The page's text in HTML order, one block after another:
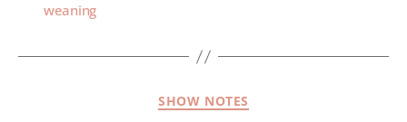
weaning
SHOW NOTES